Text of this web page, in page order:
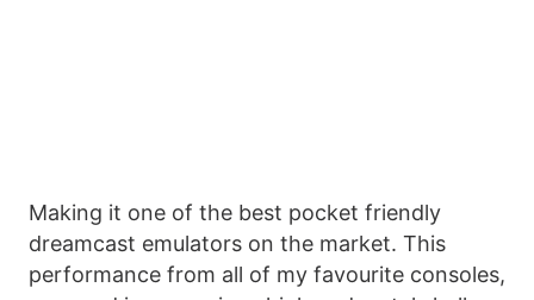
Making it one of the best pocket friendly
dreamcast emulators on the market. This
performance from all of my favourite consoles,